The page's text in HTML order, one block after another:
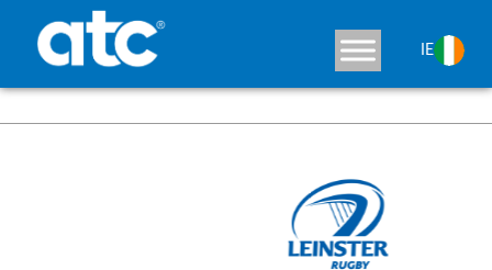
IE
Varena
View Detaisls